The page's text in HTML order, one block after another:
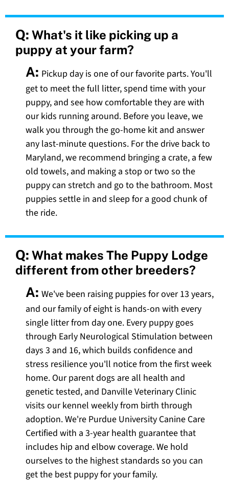
Q: What's it like picking up a
puppy at your farm?
A: Pickup day is one of our favorite parts. You'll
get to meet the full litter, spend time with your
puppy, and see how comfortable they are with
our kids running around. Before you leave, we
walk you through the go-home kit and answer
any last-minute questions. For the drive back to
Maryland, we recommend bringing a crate, a few
old towels, and making a stop or two so the
puppy can stretch and go to the bathroom. Most
puppies settle in and sleep for a good chunk of
the ride.
Q: What makes The Puppy Lodge
different from other breeders?
A: We've been raising puppies for over 13 years,
and our family of eight is hands-on with every
single litter from day one. Every puppy goes
through Early Neurological Stimulation between
days 3 and 16, which builds confidence and
stress resilience you'll notice from the first week
home. Our parent dogs are all health and
genetic tested, and Danville Veterinary Clinic
visits our kennel weekly from birth through
adoption. We're Purdue University Canine Care
Certified with a 3-year health guarantee that
includes hip and elbow coverage. We hold
ourselves to the highest standards so you can
get the best puppy for your family.